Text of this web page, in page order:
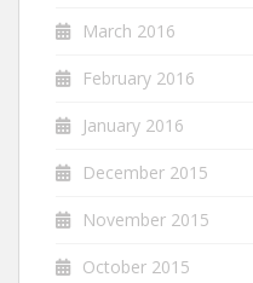
March 2016
February 2016
January 2016
December 2015
November 2015
October 2015